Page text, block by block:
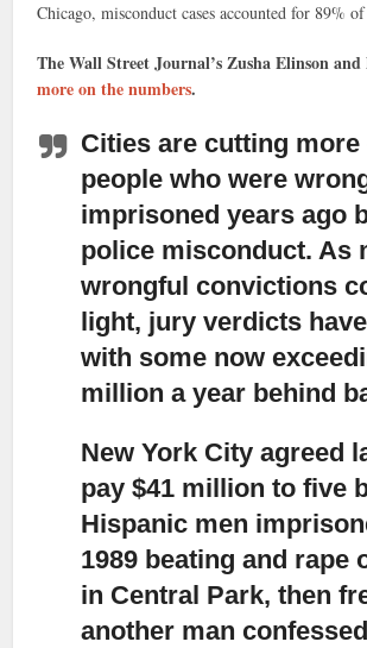
Chicago, misconduct cases accounted for 89%
The Wall Street Journal’s Zusha Elinson
more on the numbers.
Cities are cutting
people who were
imprisoned years ago
police misconduct. As
wrongful convictions
light, jury verdicts
with some now
million a year behind
New York City agreed
pay $41 million to five
Hispanic men
1989 beating and rape
in Central Park, then
another man